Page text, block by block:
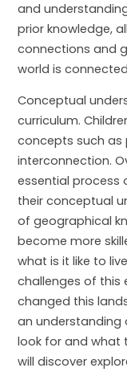
and
prior knowledge,
connections and
world is
Conceptual
curriculum.
concepts such as
interconnection.
essential process
their conceptual
of geographical
become more
what is it like to
challenges of this
changed this
an understanding
look for and what
will discover